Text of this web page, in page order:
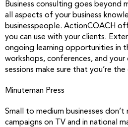
Business consulting goes beyond
all aspects of your business
businesspeople. ActionCOACH
you can use with your clients.
ongoing learning opportunities in
workshops, conferences, and your
sessions make sure that you’re
Minuteman Press
Small to medium businesses don’t
campaigns on TV and in national